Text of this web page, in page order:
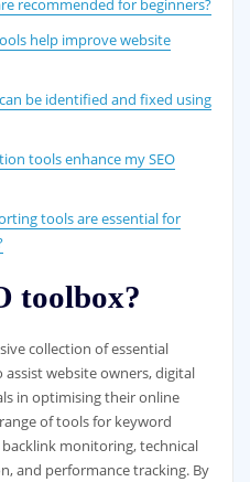
recommended for beginners?
help improve website
be identified and fixed using
tools enhance my SEO
tools are essential for
toolbox?
collection of essential
website owners, digital
in optimising their online
of tools for keyword
backlink monitoring, technical
and performance tracking. By